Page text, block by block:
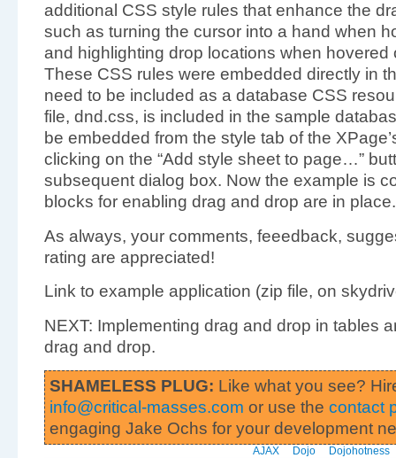
additional CSS style rules that enhance the
such as turning the cursor into a hand when
and highlighting drop locations when hovered
These CSS rules were embedded directly in
need to be included as a database CSS
file, dnd.css, is included in the sample
be embedded from the style tab of the
clicking on the “Add style sheet to page…”
subsequent dialog box. Now the example is
blocks for enabling drag and drop are in place.
As always, your comments, feeedback,
rating are appreciated!
Link to example application (zip file, on
NEXT: Implementing drag and drop in tables
drag and drop.
SHAMELESS PLUG: Like what you see?
info@critical-masses.com or use the contact
engaging Jake Ochs for your development
AJAX Dojo
Dojohotness